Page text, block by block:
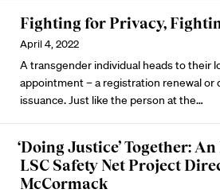
Fighting for Privacy,
April 4, 2022
A transgender individual heads to their
appointment – a registration renewal or
issuance. Just like the person at the…
‘Doing Justice’ Together:
LSC Safety Net Project
McCormack